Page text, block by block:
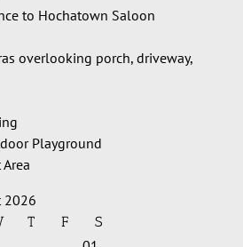
to Hochatown Saloon
overlooking porch, driveway,
Playground
2026
T F S